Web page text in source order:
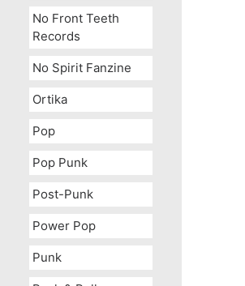
No Front Teeth
Records
No Spirit Fanzine
Ortika
Pop
Pop Punk
Post-Punk
Power Pop
Punk